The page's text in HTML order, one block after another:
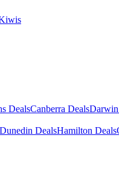
DealsCanberra Deals
Dunedin DealsHamilton Deals